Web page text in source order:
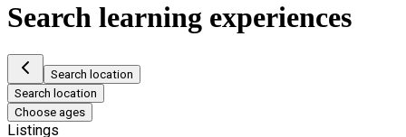
Search learning experiences
Search location
Search location
Choose ages
Listings